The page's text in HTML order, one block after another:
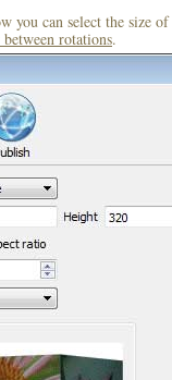
you can select the size
rotations.